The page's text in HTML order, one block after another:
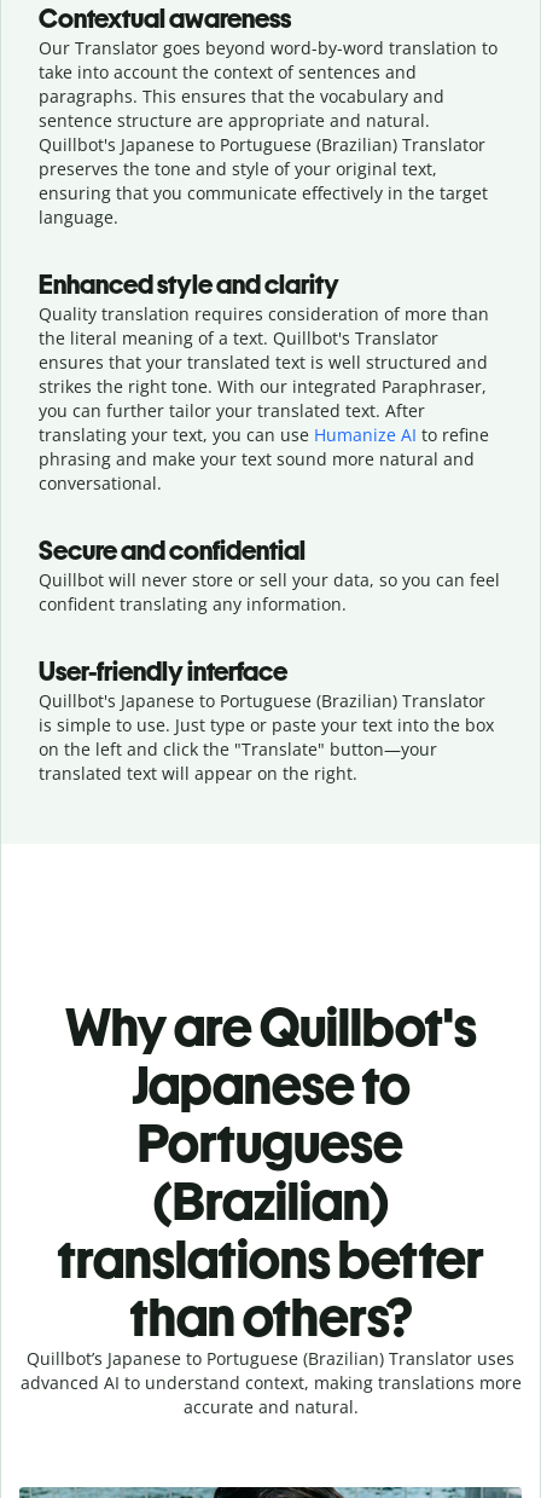
Contextual awareness
Our Translator goes beyond word-by-word translation to
take into account the context of sentences and
paragraphs. This ensures that the vocabulary and
sentence structure are appropriate and natural.
Quillbot's Japanese to Portuguese (Brazilian) Translator
preserves the tone and style of your original text,
ensuring that you communicate effectively in the target
language.
Enhanced style and clarity
Quality translation requires consideration of more than
the literal meaning of a text. Quillbot's Translator
ensures that your translated text is well structured and
strikes the right tone. With our integrated Paraphraser,
you can further tailor your translated text. After
translating your text, you can use Humanize AI to refine
phrasing and make your text sound more natural and
conversational.
Secure and confidential
Quillbot will never store or sell your data, so you can feel
confident translating any information.
User-friendly interface
Quillbot's Japanese to Portuguese (Brazilian) Translator
is simple to use. Just type or paste your text into the box
on the left and click the "Translate" button—your
translated text will appear on the right.
Why are Quillbot's
Japanese to
Portuguese
(Brazilian)
translations better
than others?
Quillbot’s Japanese to Portuguese (Brazilian) Translator uses
advanced AI to understand context, making translations more
accurate and natural.